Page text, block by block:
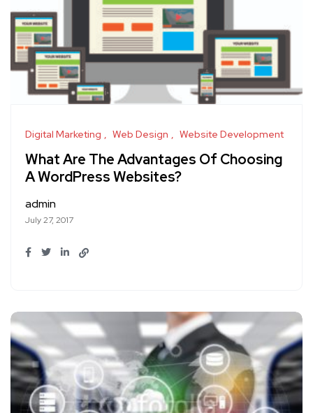
Digital Marketing Web Design Website Development
What Are The Advantages Of Choosing
A WordPress Websites?
admin
July 27, 2017